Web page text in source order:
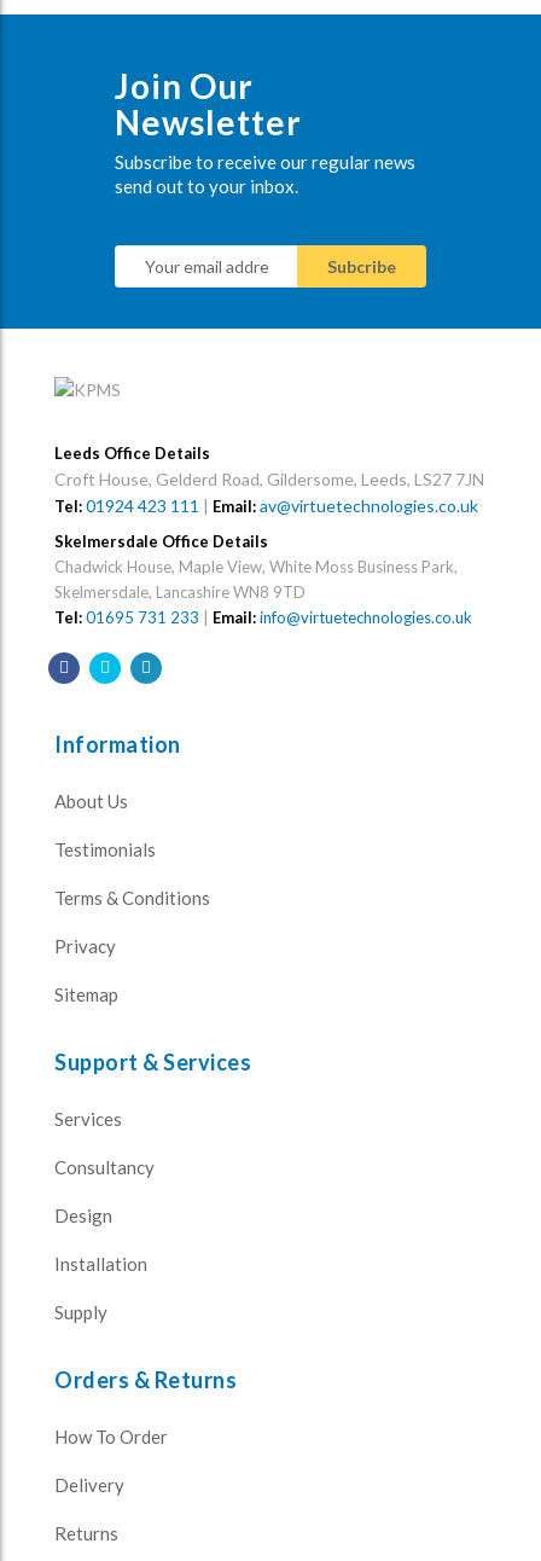
Join Our
Newsletter
Subscribe to receive our regular news
send out to your inbox.
Leeds Office Details
Croft House, Gelderd Road, Gildersome, Leeds, LS27 7JN
Tel:01924 423 111 | Email:av@virtuetechnologies.co.uk
Skelmersdale Office Details
Chadwick House, Maple View, White Moss Business Park,
Skelmersdale, Lancashire WN8 9TD
Tel:01695 731 233 | Email:info@virtuetechnologies.co.uk
Information
About Us
Testimonials
Terms & Conditions
Privacy
Sitemap
Support & Services
Services
Consultancy
Design
Installation
Supply
Orders & Returns
How To Order
Delivery
Returns